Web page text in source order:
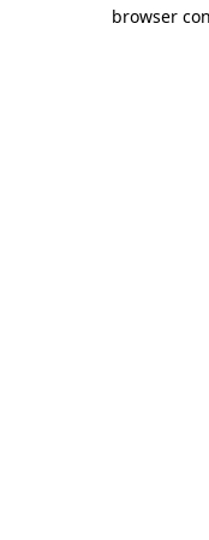
browser